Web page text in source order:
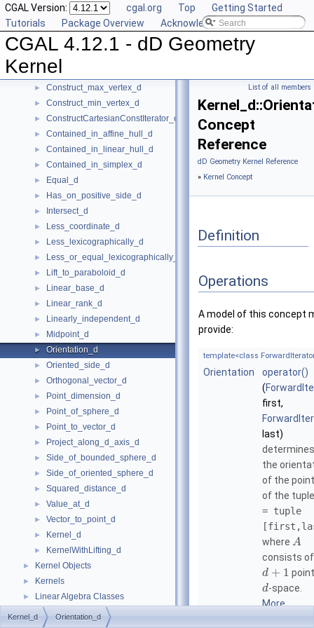
CGAL Version: cgal.org Top
Getting Started
Tutorials
Package Overview Acknowledging CGAL
CGAL 4.12.1 - dD Geometry
Kernel
CartesianConstIterator_d
► Center_of_sphere_d
► Compare_lexicographically_d
Component_accessor_d
► Compute_coordinate_d
► Construct_max_vertex_d
► Construct_min_vertex_d
► ConstructCartesianConstIterator_d
► Contained_in_affine_hull_d
► Contained_in_linear_hull_d
► Contained_in_simplex_d
► Equal_d
► Has_on_positive_side_d
► Intersect_d
► Less_coordinate_d
► Less_lexicographically_d
► Less_or_equal_lexicographically_d
► Lift_to_paraboloid_d
► Linear_base_d
► Linear_rank_d
► Linearly_independent_d
► Midpoint_d
► Orientation_d
► Oriented_side_d
► Orthogonal_vector_d
► Point_dimension_d
► Point_of_sphere_d
► Point_to_vector_d
► Project_along_d_axis_d
► Side_of_bounded_sphere_d
► Side_of_oriented_sphere_d
► Squared_distance_d
► Value_at_d
► Vector_to_point_d
► Kernel_d
► KernelWithLifting_d
► Kernel Objects
► Kernels
► Linear Algebra Classes
►
Linear Algebra Concepts
List of all members
Concept
Reference
dD Geometry Kernel Reference
» Kernel Concept
Definition
Operations
A model of this concept
provide:
template<class
Orientation
operator()
(
first,
last)
determines
the
of the
of the
= tuple
where A
consists of
d + 1
d-space.
More...
Kernel_d Orientation_d